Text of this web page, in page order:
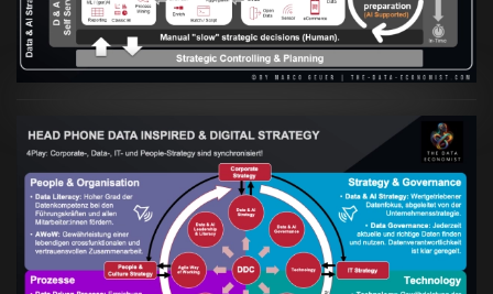
VIEW
Artikel:Kennst Du schon die "Head Phone
Data Driven Strategy"?